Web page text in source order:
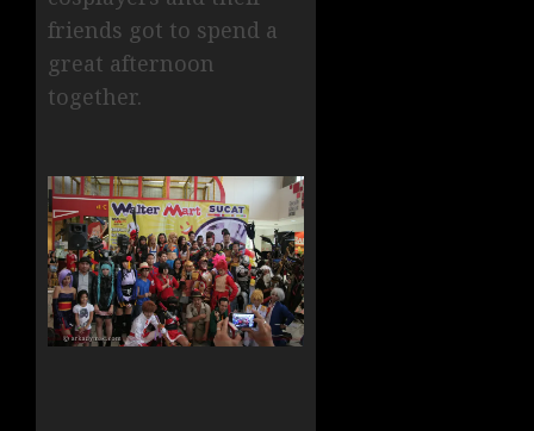
friends got to spend a
great afternoon
together.